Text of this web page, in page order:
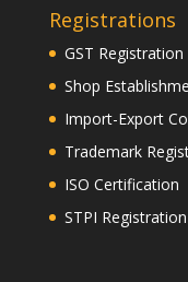
Registrations
GST Registration
Shop
Import-Export
Trademark
ISO Certification
STPI Registration